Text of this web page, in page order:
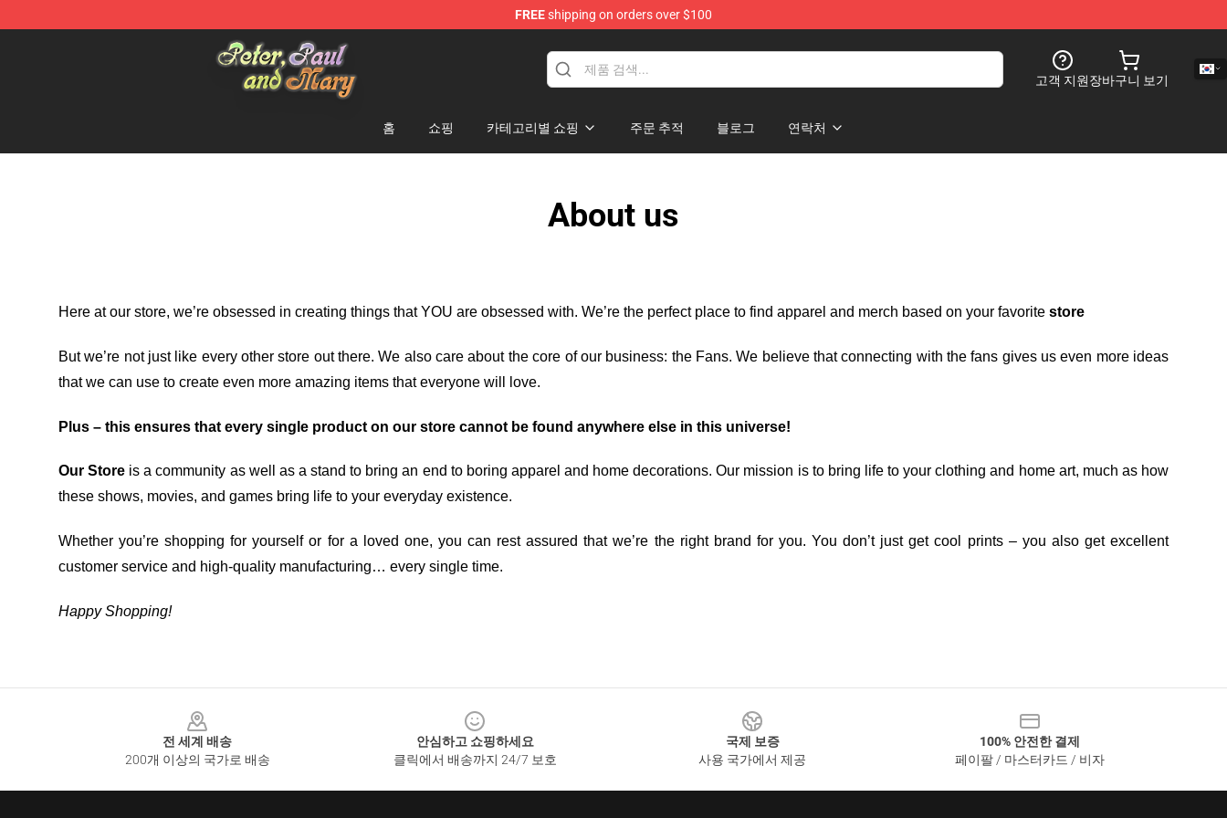
FREEshipping on orders over $100
Peter, Paul and Mary Store - Official Peter, Paul and Mary Merchandise Shop
고객 지원장바구니 보기
홈 쇼핑 카테고리별 쇼핑 주문 추적 블로그 연락처
About us
Here at our store, we’re obsessed in creating things that YOU are obsessed with. We’re the perfect place to find apparel and merch based on your favorite store
But we’re not just like every other store out there. We also care about the core of our business: the Fans. We believe that connecting with the fans gives us even more ideas
that we can use to create even more amazing items that everyone will love.
Plus – this ensures that every single product on our store cannot be found anywhere else in this universe!
Our Store is a community as well as a stand to bring an end to boring apparel and home decorations. Our mission is to bring life to your clothing and home art, much as how
these shows, movies, and games bring life to your everyday existence.
Whether you’re shopping for yourself or for a loved one, you can rest assured that we’re the right brand for you. You don’t just get cool prints – you also get excellent
customer service and high-quality manufacturing… every single time.
Happy Shopping!
전 세계 배송
200개 이상의 국가로 배송
안심하고 쇼핑하세요
클릭에서 배송까지 24/7 보호
국제 보증
사용 국가에서 제공
100% 안전한 결제
페이팔 / 마스터카드 / 비자